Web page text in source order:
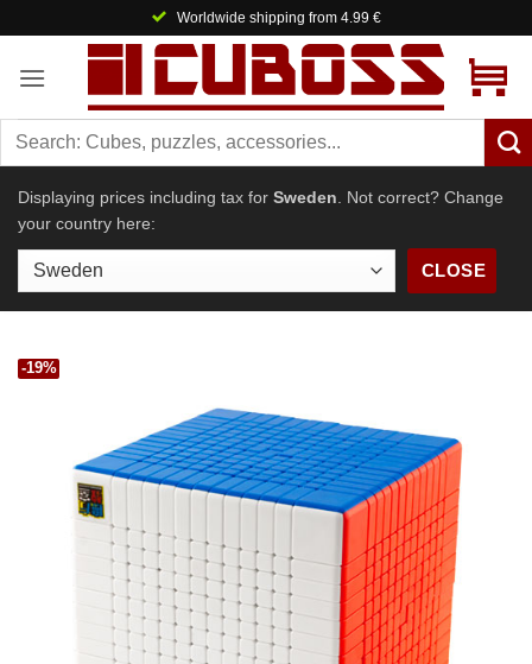
content
Worldwide shipping from 4.99 €
Displaying prices including tax for Sweden . Not correct? Change
your country here:
CLOSE
-19%